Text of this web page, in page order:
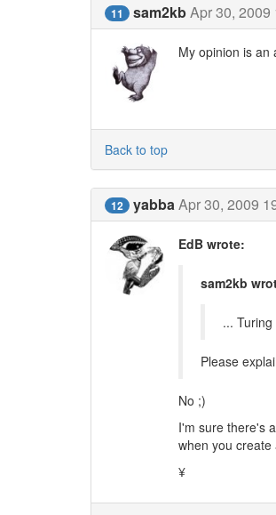
11 sam2kbApr 30, 2009
My opinion is an
Back to top
12 yabbaApr 30, 2009
EdB wrote:
sam2kb
...
Please
No ;)
I'm sure there's
when you create
¥